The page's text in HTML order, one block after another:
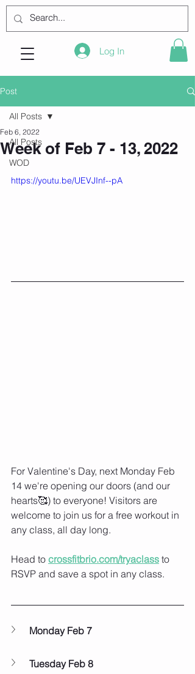
Log In
Post
All Posts
WOD
All Posts
Week of Feb 7 - 13, 2022
Feb 6, 2022
https://youtu.be/UEVJInf--pA
For Valentine's Day, next Monday Feb
14 we're opening our doors (and our
hearts🥰) to everyone! Visitors are
welcome to join us for a free workout in
any class, all day long. ⁠
Head to crossfitbrio.com/tryaclass to
RSVP and save a spot in any class. ⁠
Monday Feb 7
Tuesday Feb 8